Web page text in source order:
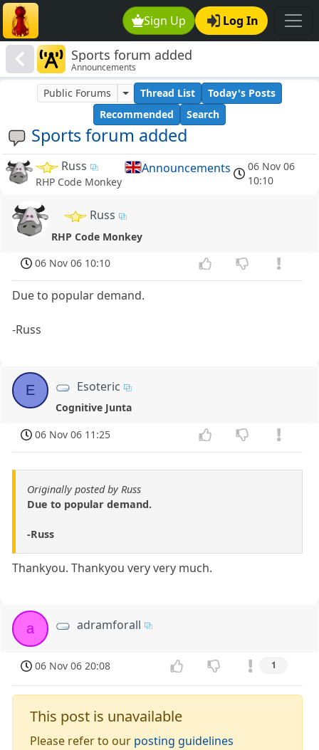
Sign Up Log In
Sports forum added
Announcements
Sports forum added
Public Forums Thread List
Today's Posts
Recommended
Search
Russ
RHP Code Monkey
Announcements
06 Nov 06
10:10
Russ
RHP Code Monkey
06 Nov 06 10:10
Due to popular demand.
-Russ
E Esoteric
Cognitive Junta
06 Nov 06 11:25
Originally posted by Russ
Due to popular demand.
-Russ
Thankyou. Thankyou very very much.
a adramforall
06 Nov 06 20:08 1
This post is unavailable
Please refer to our posting guidelines